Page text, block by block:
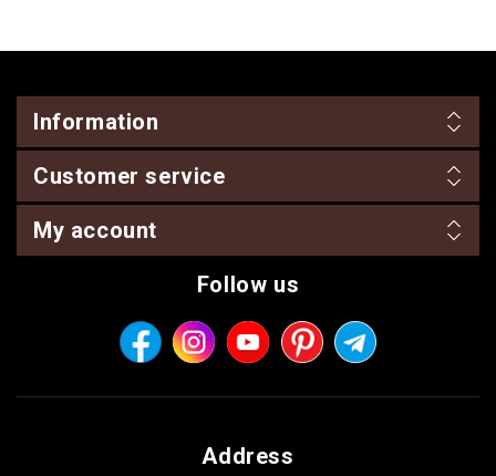
Information
Customer service
My account
Follow us
Address